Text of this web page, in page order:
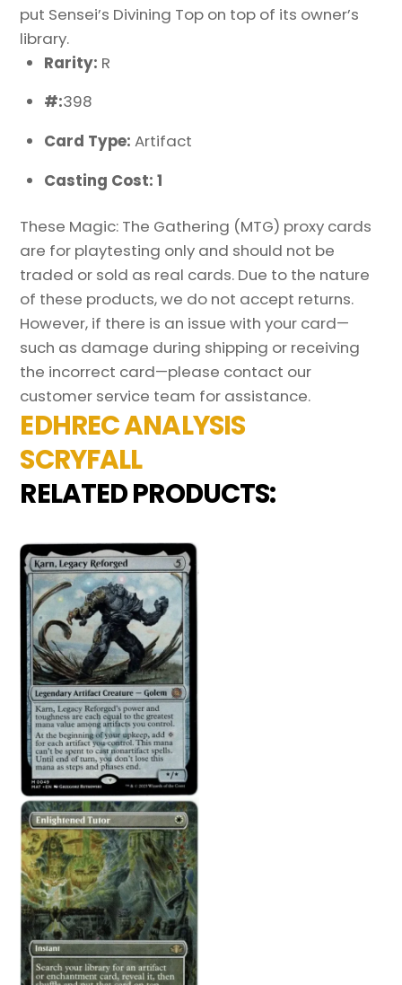
put Sensei’s Divining Top on top of its owner’s
library.
Rarity: R
#:398
Card Type:Artifact
Casting Cost: 1
These Magic: The Gathering (MTG) proxy cards
are for playtesting only and should not be
traded or sold as real cards. Due to the nature
of these products, we do not accept returns.
However, if there is an issue with your card—
such as damage during shipping or receiving
the incorrect card—please contact our
customer service team for assistance.
EDHREC ANALYSIS
SCRYFALL
RELATED PRODUCTS: